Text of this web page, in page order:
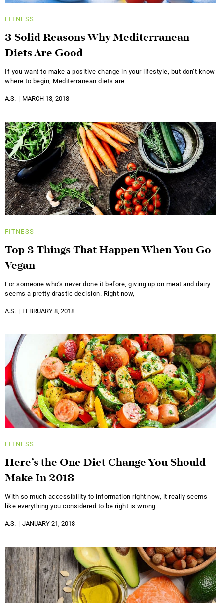
FITNESS
3 Solid Reasons Why Mediterranean
Diets Are Good
If you want to make a positive change in your lifestyle, but don’t know
where to begin, Mediterranean diets are
A.S. MARCH 13, 2018
FITNESS
Top 3 Things That Happen When You Go
Vegan
For someone who’s never done it before, giving up on meat and dairy
seems a pretty drastic decision. Right now,
A.S. FEBRUARY 8, 2018
FITNESS
Here’s the One Diet Change You Should
Make In 2018
With so much accessibility to information right now, it really seems
like everything you considered to be right is wrong
A.S. JANUARY 21, 2018